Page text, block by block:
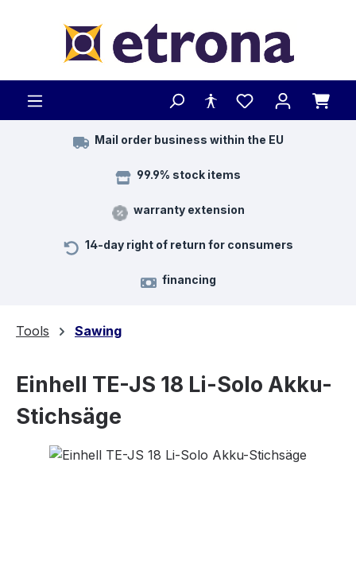
Mail order business within the EU
99.9% stock items
warranty extension
14-day right of return for consumers
financing
Tools Sawing
Einhell TE-JS 18 Li-Solo Akku-
Stichsäge
Skip image gallery